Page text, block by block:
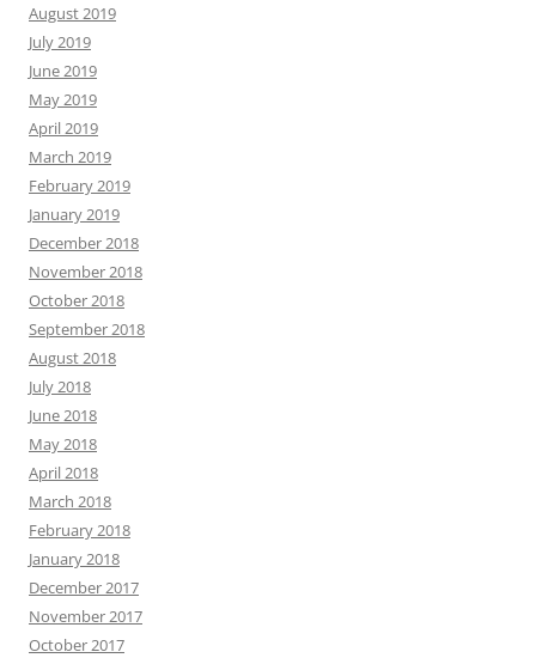
August 2019
July 2019
June 2019
May 2019
April 2019
March 2019
February 2019
January 2019
December 2018
November 2018
October 2018
September 2018
August 2018
July 2018
June 2018
May 2018
April 2018
March 2018
February 2018
January 2018
December 2017
November 2017
October 2017